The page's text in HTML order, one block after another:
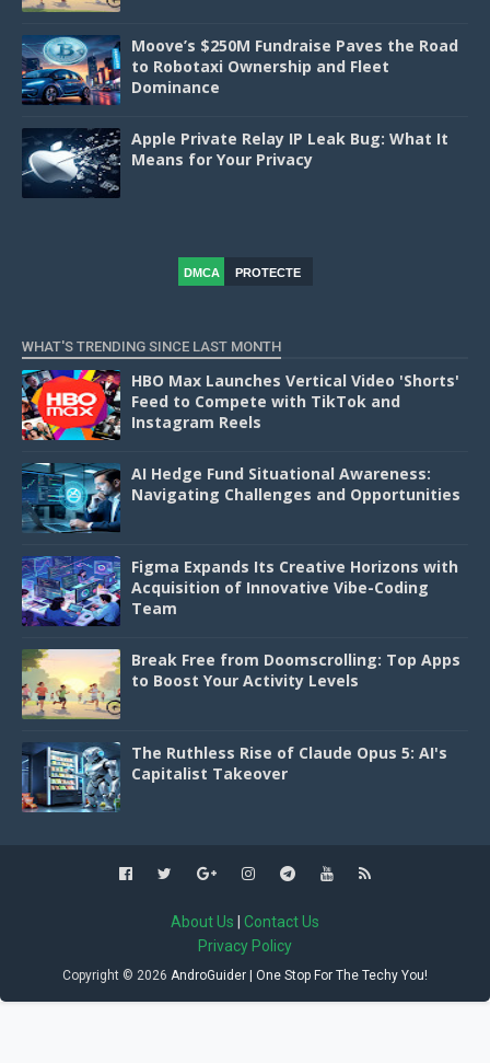
Moove’s $250M Fundraise Paves the Road
to Robotaxi Ownership and Fleet
Dominance
Apple Private Relay IP Leak Bug: What It
Means for Your Privacy
DMCA
PROTECTE
WHAT'S TRENDING SINCE LAST MONTH
HBO Max Launches Vertical Video 'Shorts'
Feed to Compete with TikTok and
Instagram Reels
AI Hedge Fund Situational Awareness:
Navigating Challenges and Opportunities
Figma Expands Its Creative Horizons with
Acquisition of Innovative Vibe-Coding
Team
Break Free from Doomscrolling: Top Apps
to Boost Your Activity Levels
The Ruthless Rise of Claude Opus 5: AI's
Capitalist Takeover
About Us
Contact Us
Privacy Policy
Copyright © 2026 AndroGuider | One Stop For The Techy You!